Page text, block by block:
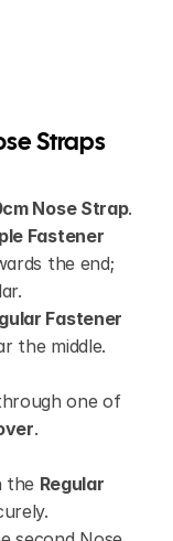
Straps
Nose Strap.
Fastener
the end;
Fastener
the middle.
one of
.
the Regular